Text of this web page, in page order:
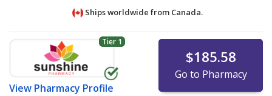
Ships worldwide from Canada.
Tier 1
View Pharmacy Profile
$185.58
Go to Pharmacy